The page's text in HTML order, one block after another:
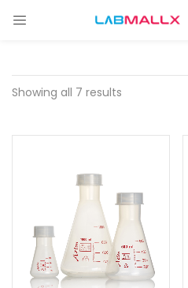
LOGIN
Enter your username and
Lost
Showing all 7 results